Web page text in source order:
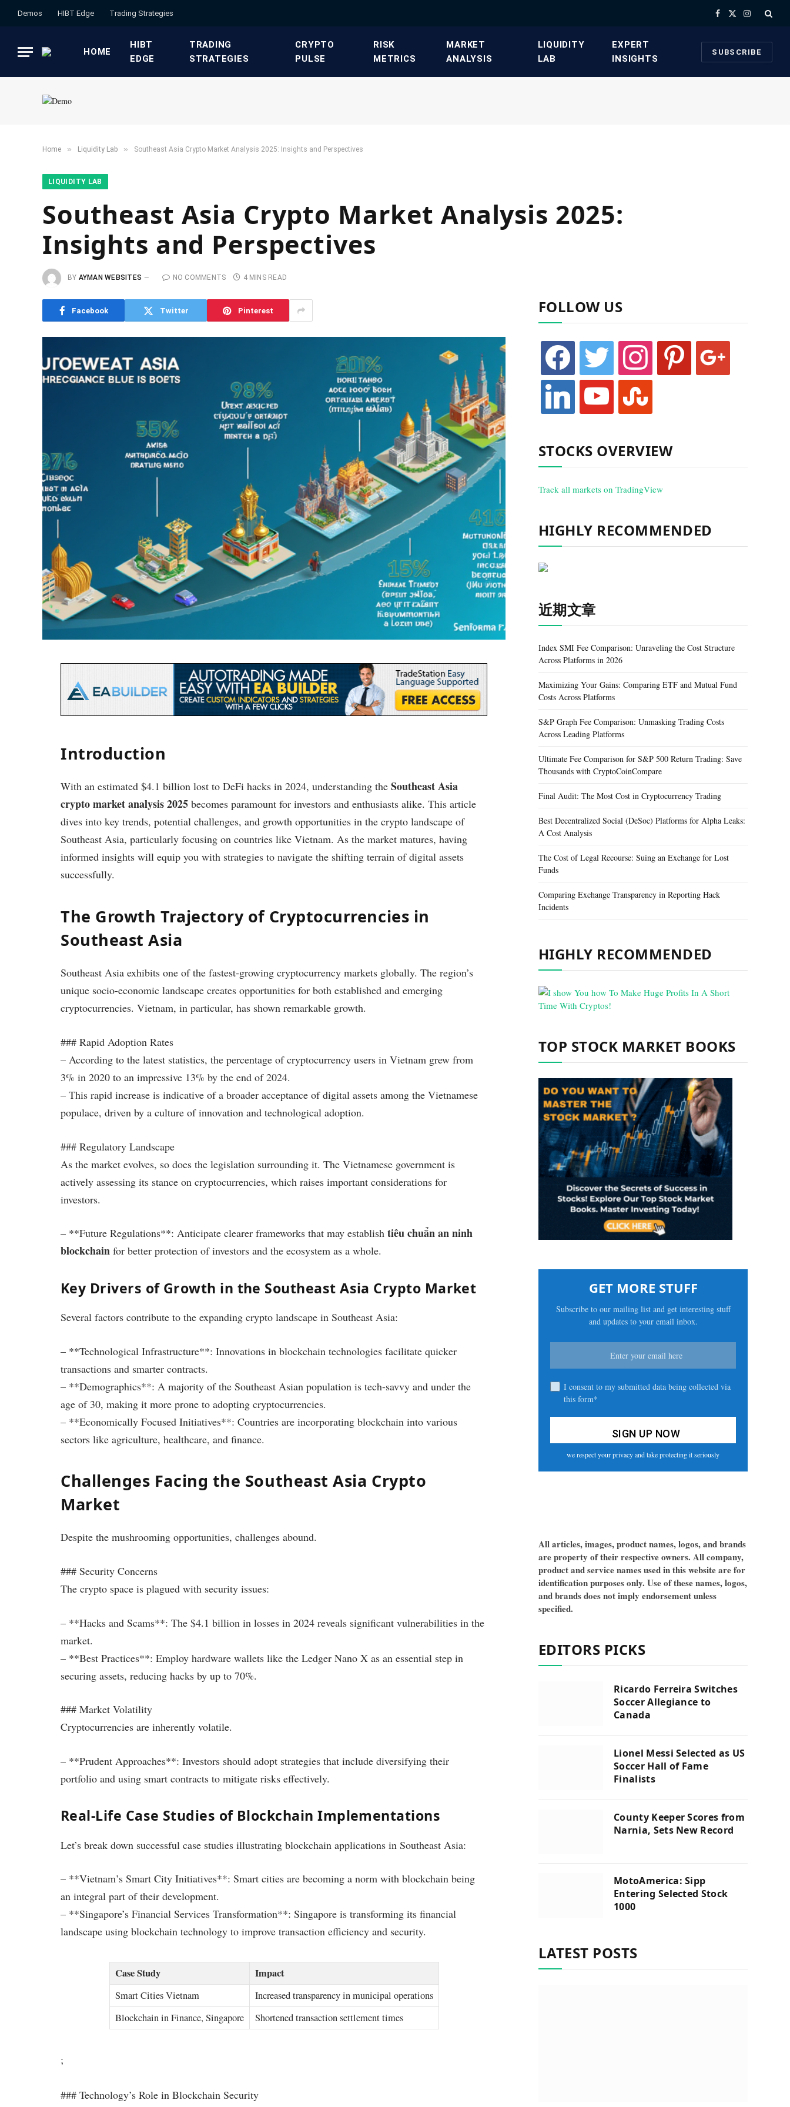
Demos HIBT Edge​ ​Trading Strategies​ Facebook
X
Instagram
HOME
HIBT
EDGE​
​TRADING
STRATEGIES​
​CRYPTO
PULSE​
​RISK
METRICS​
​MARKET
ANALYSIS​
​LIQUIDITY
LAB​
​EXPERT
INSIGHTS
SUBSCRIBE
Home » ​Liquidity Lab​ » Southeast Asia Crypto Market Analysis 2025: Insights and Perspectives
​LIQUIDITY LAB​
Southeast Asia Crypto Market Analysis 2025:
Insights and Perspectives
BY AYMAN WEBSITES NO COMMENTS 4 MINS READ
Facebook Twitter Pinterest
Introduction
With an estimated $4.1 billion lost to DeFi hacks in 2024, understanding the Southeast Asia
crypto market analysis 2025 becomes paramount for investors and enthusiasts alike. This article
dives into key trends, potential challenges, and growth opportunities in the crypto landscape of
Southeast Asia, particularly focusing on countries like Vietnam. As the market matures, having
informed insights will equip you with strategies to navigate the shifting terrain of digital assets
successfully.
The Growth Trajectory of Cryptocurrencies in
Southeast Asia
Southeast Asia exhibits one of the fastest-growing cryptocurrency markets globally. The region’s
unique socio-economic landscape creates opportunities for both established and emerging
cryptocurrencies. Vietnam, in particular, has shown remarkable growth.
### Rapid Adoption Rates
– According to the latest statistics, the percentage of cryptocurrency users in Vietnam grew from
3% in 2020 to an impressive 13% by the end of 2024.
– This rapid increase is indicative of a broader acceptance of digital assets among the Vietnamese
populace, driven by a culture of innovation and technological adoption.
### Regulatory Landscape
As the market evolves, so does the legislation surrounding it. The Vietnamese government is
actively assessing its stance on cryptocurrencies, which raises important considerations for
investors.
– **Future Regulations**: Anticipate clearer frameworks that may establish tiêu chuẩn an ninh
blockchain for better protection of investors and the ecosystem as a whole.
Key Drivers of Growth in the Southeast Asia Crypto Market
Several factors contribute to the expanding crypto landscape in Southeast Asia:
– **Technological Infrastructure**: Innovations in blockchain technologies facilitate quicker
transactions and smarter contracts.
– **Demographics**: A majority of the Southeast Asian population is tech-savvy and under the
age of 30, making it more prone to adopting cryptocurrencies.
– **Economically Focused Initiatives**: Countries are incorporating blockchain into various
sectors like agriculture, healthcare, and finance.
Challenges Facing the Southeast Asia Crypto
Market
Despite the mushrooming opportunities, challenges abound.
### Security Concerns
The crypto space is plagued with security issues:
– **Hacks and Scams**: The $4.1 billion in losses in 2024 reveals significant vulnerabilities in the
market.
– **Best Practices**: Employ hardware wallets like the Ledger Nano X as an essential step in
securing assets, reducing hacks by up to 70%.
### Market Volatility
Cryptocurrencies are inherently volatile.
– **Prudent Approaches**: Investors should adopt strategies that include diversifying their
portfolio and using smart contracts to mitigate risks effectively.
Real-Life Case Studies of Blockchain Implementations
Let’s break down successful case studies illustrating blockchain applications in Southeast Asia:
– **Vietnam’s Smart City Initiatives**: Smart cities are becoming a norm with blockchain being
an integral part of their development.
– **Singapore’s Financial Services Transformation**: Singapore is transforming its financial
landscape using blockchain technology to improve transaction efficiency and security.
Case Study Impact
Smart Cities Vietnam
Increased transparency in municipal operations
Blockchain in Finance, Singapore
Shortened transaction settlement times
;
### Technology’s Role in Blockchain Security
FOLLOW US
facebook twitter instagram pinterest google
linkedin youtube stumbleupon
STOCKS OVERVIEW
Track all markets on TradingView
HIGHLY RECOMMENDED
近期文章
Index SMI Fee Comparison: Unraveling the Cost Structure
Across Platforms in 2026
Maximizing Your Gains: Comparing ETF and Mutual Fund
Costs Across Platforms
S&P Graph Fee Comparison: Unmasking Trading Costs
Across Leading Platforms
Ultimate Fee Comparison for S&P 500 Return Trading: Save
Thousands with CryptoCoinCompare
Final Audit: The Most Cost in Cryptocurrency Trading
Best Decentralized Social (DeSoc) Platforms for Alpha Leaks:
A Cost Analysis
The Cost of Legal Recourse: Suing an Exchange for Lost
Funds
Comparing Exchange Transparency in Reporting Hack
Incidents
HIGHLY RECOMMENDED
TOP STOCK MARKET BOOKS
GET MORE STUFF
Subscribe to our mailing list and get interesting stuff
and updates to your email inbox.
I consent to my submitted data being collected via
this form*
we respect your privacy and take protecting it seriously
All articles, images, product names, logos, and brands
are property of their respective owners. All company,
product and service names used in this website are for
identification purposes only. Use of these names, logos,
and brands does not imply endorsement unless
specified.
EDITORS PICKS
Ricardo Ferreira Switches
Soccer Allegiance to
Canada
Lionel Messi Selected as US
Soccer Hall of Fame
Finalists
County Keeper Scores from
Narnia, Sets New Record
MotoAmerica: Sipp
Entering Selected Stock
1000
LATEST POSTS